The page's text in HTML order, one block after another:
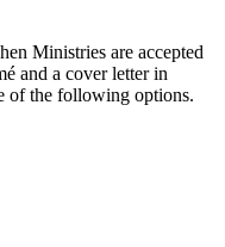
Ministries are accepted
and a cover letter in
of the following options.